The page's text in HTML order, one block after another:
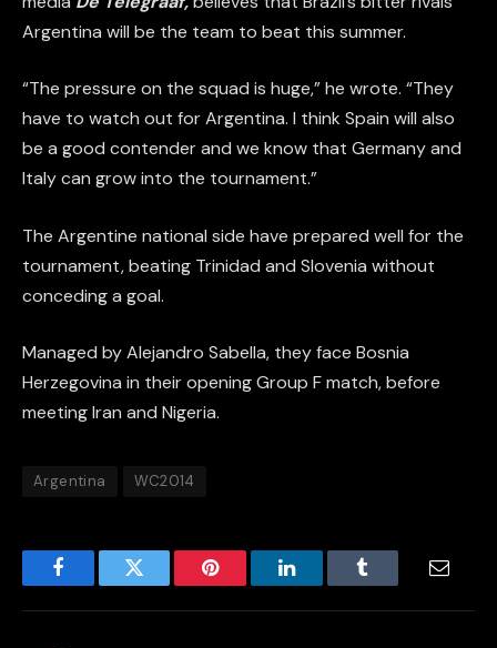
Argentina will be the team to beat this summer.
“The pressure on the squad is huge,” he wrote. “They
have to watch out for Argentina. I think Spain will also
be a good contender and we know that Germany and
Italy can grow into the tournament.”
The Argentine national side have prepared well for the
tournament, beating Trinidad and Slovenia without
conceding a goal.
Managed by Alejandro Sabella, they face Bosnia
Herzegovina in their opening Group F match, before
meeting Iran and Nigeria.
Argentina WC2014
FacebookTwitter Pinterest LinkedInTumblr